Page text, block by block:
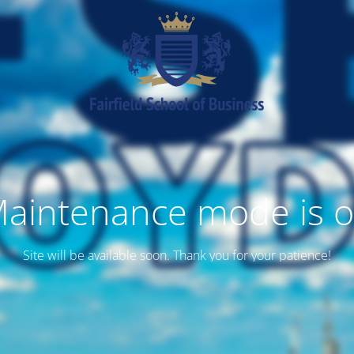
mode is
Site will be available soon. Thank you for your patience!